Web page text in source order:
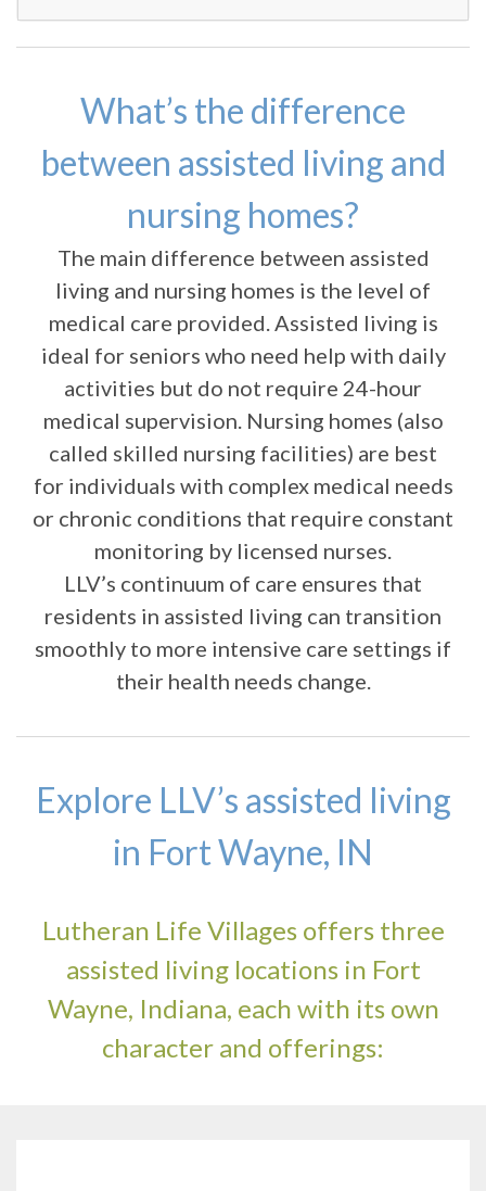
What’s the difference
between assisted living and
nursing homes?
The main difference between assisted
living and nursing homes is the level of
medical care provided. Assisted living is
ideal for seniors who need help with daily
activities but do not require 24-hour
medical supervision. Nursing homes (also
called skilled nursing facilities) are best
for individuals with complex medical needs
or chronic conditions that require constant
monitoring by licensed nurses.
LLV’s continuum of care ensures that
residents in assisted living can transition
smoothly to more intensive care settings if
their health needs change.
Explore LLV’s assisted living
in Fort Wayne, IN
Lutheran Life Villages offers three
assisted living locations in Fort
Wayne, Indiana, each with its own
character and offerings: